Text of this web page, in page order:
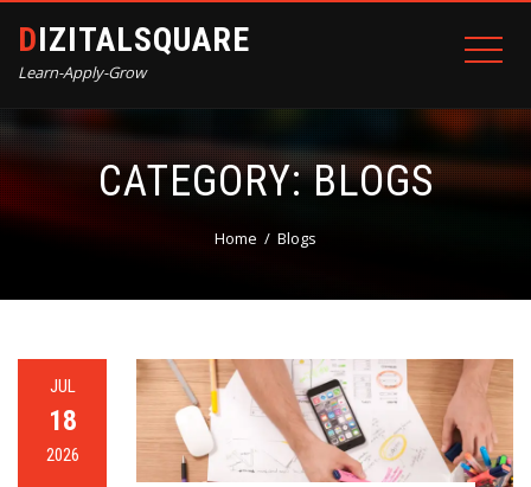
DIZITALSQUARE
Learn-Apply-Grow
CATEGORY:BLOGS
Home Blogs
JUL
18
2026